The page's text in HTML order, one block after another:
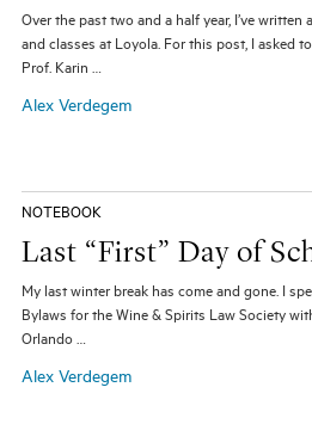
Over the past two and a half year, I’ve
and classes at Loyola. For this post, I asked
Prof. Karin …
Alex Verdegem
NOTEBOOK
Last “First” Day of
My last winter break has come and gone. I
Bylaws for the Wine & Spirits Law Society
Orlando …
Alex Verdegem